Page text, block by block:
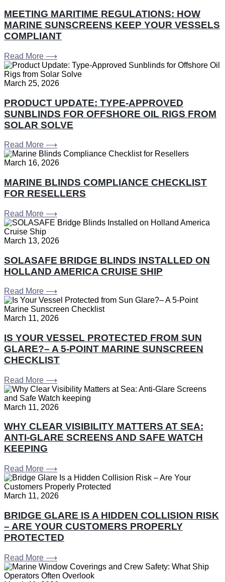
MEETING MARITIME REGULATIONS: HOW
MARINE SUNSCREENS KEEP YOUR VESSELS
COMPLIANT
Read More ⟶
March 25, 2026
PRODUCT UPDATE: TYPE-APPROVED
SUNBLINDS FOR OFFSHORE OIL RIGS FROM
SOLAR SOLVE
Read More ⟶
March 16, 2026
MARINE BLINDS COMPLIANCE CHECKLIST
FOR RESELLERS
Read More ⟶
March 13, 2026
SOLASAFE BRIDGE BLINDS INSTALLED ON
HOLLAND AMERICA CRUISE SHIP
Read More ⟶
March 11, 2026
IS YOUR VESSEL PROTECTED FROM SUN
GLARE?– A 5-POINT MARINE SUNSCREEN
CHECKLIST
Read More ⟶
March 11, 2026
WHY CLEAR VISIBILITY MATTERS AT SEA:
ANTI-GLARE SCREENS AND SAFE WATCH
KEEPING
Read More ⟶
March 11, 2026
BRIDGE GLARE IS A HIDDEN COLLISION RISK
– ARE YOUR CUSTOMERS PROPERLY
PROTECTED
Read More ⟶